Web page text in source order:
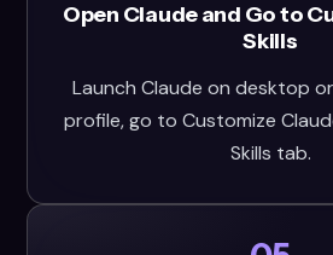
Open Claude and Go to
Skills
Launch Claude on desktop
profile, go to Customize
Skills tab.